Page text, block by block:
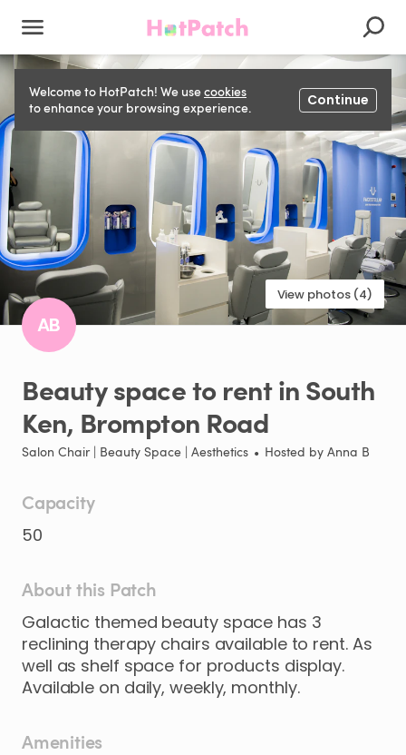
Welcome to HotPatch! We usecookies
to enhance your browsing experience.
Continue
View photos (4)
AB
Beautyspaceto rentinSouth
Ken​,​ Brompton Road
Salon Chair | Beauty Space | Aesthetics • Hosted by Anna B
Capacity
50
About this Patch
Galactic themed beauty space has 3
reclining therapy chairs available to rent. As
well as shelf space for products display.
Available on daily​,​ weekly​,​ monthly.
Amenities